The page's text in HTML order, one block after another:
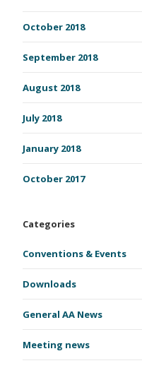
October 2018
September 2018
August 2018
July 2018
January 2018
October 2017
Categories
Conventions & Events
Downloads
General AA News
Meeting news